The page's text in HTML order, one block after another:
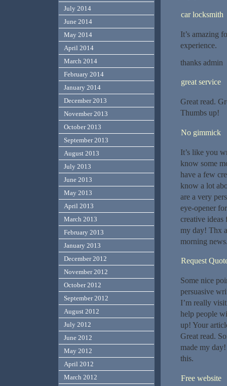
car locksmith
It’s amazing
experience.
thanks admin
great service
Great read.
Thumbs up!
No gimmick
It’s like you
know some
have a few
know a lot
are a very
eye-opener
creative ideas
my day! Thx
morning
Request
Some nice
persuasive
I’m really
help people
up! Your
Great read.
made my
this.
Free website
July 2014
June 2014
May 2014
April 2014
March 2014
February 2014
January 2014
December 2013
November 2013
October 2013
September 2013
August 2013
July 2013
June 2013
May 2013
April 2013
March 2013
February 2013
January 2013
December 2012
November 2012
October 2012
September 2012
August 2012
July 2012
June 2012
May 2012
April 2012
March 2012